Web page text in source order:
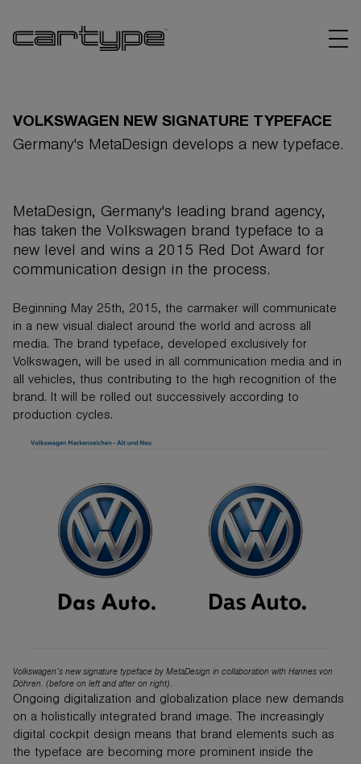
BRANDS
ARTICLES
LINKS
VOLKSWAGEN NEW SIGNATURE TYPEFACE
Germany's MetaDesign develops a new typeface.
MetaDesign, Germany's leading brand agency,
has taken the Volkswagen brand typeface to a
new level and wins a 2015 Red Dot Award for
communication design in the process.
Beginning May 25th, 2015, the carmaker will communicate
in a new visual dialect around the world and across all
media. The brand typeface, developed exclusively for
Volkswagen, will be used in all communication media and in
all vehicles, thus contributing to the high recognition of the
brand. It will be rolled out successively according to
production cycles.
Volkswagen’s new signature typeface by MetaDesign in collaboration with Hannes von
Döhren. (before on left and after on right).
Ongoing digitalization and globalization place new demands
on a holistically integrated brand image. The increasingly
digital cockpit design means that brand elements such as
the typeface are becoming more prominent inside the